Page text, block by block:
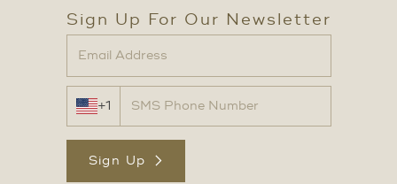
Sign Up For Our Newsletter
+1
Sign Up